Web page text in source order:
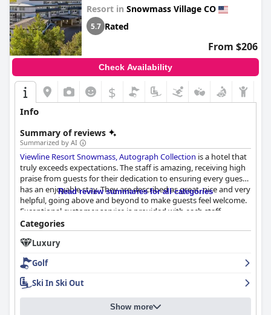
Resort in Snowmass Village CO
5.7 Rated
From $206
Check Availability
$
Info
Summary of reviews
Summarized by AI
Viewline Resort Snowmass, Autograph Collection is a hotel that
truly exceeds expectations. The staff is amazing, receiving high
praise from guests for their dedication to ensuring every guest
has an enjoyable stay. They are described as great, nice and very
helpful, going above and beyond to make guests feel welcome.
Exceptional customer service is provided with each staff
member taking the time to listen to guests and address their
needs in a courteous and friendly manner. Some guests even
remark that they were treated like first-class customers.
Location is not the only factor that makes this hotel wonderful -
it's the staff that truly sets it apart. It's no wonder why
Viewline
Resort Snowmass, Autograph Collection
choice among travelers.
Read review summaries for all categories
Categories
Luxury
Golf
Ski In Ski Out
Show more